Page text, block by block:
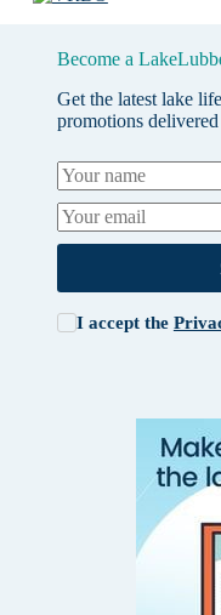
Become a
Get the latest lake
promotions
I accept the